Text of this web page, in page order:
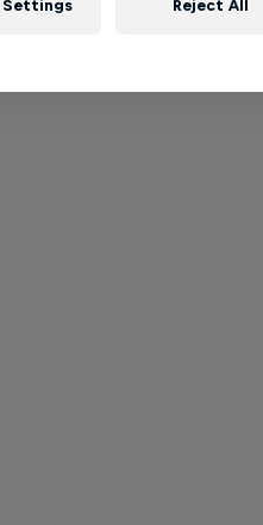
Settings Reject All